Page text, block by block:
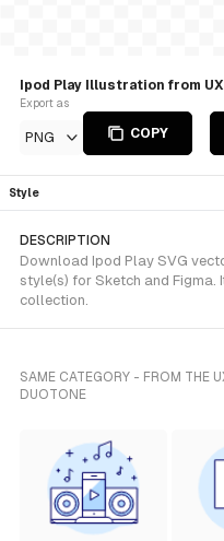
Ipod Play Illustration from
Export as
PNG COPY
Style
DESCRIPTION
Download Ipod Play SVG
style(s) for Sketch and Figma.
collection.
SAME CATEGORY - FROM THE
DUOTONE